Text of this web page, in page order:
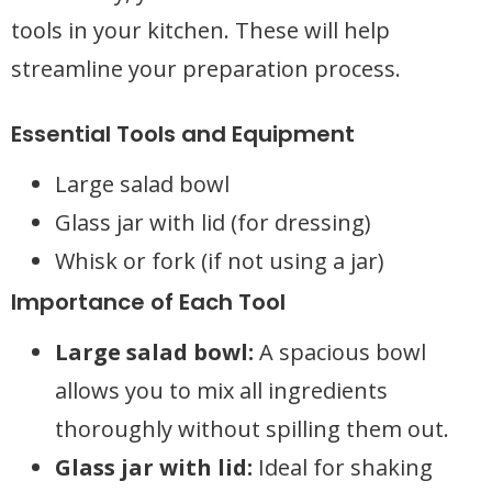
tools in your kitchen. These will help
streamline your preparation process.
Essential Tools and Equipment
Large salad bowl
Glass jar with lid (for dressing)
Whisk or fork (if not using a jar)
Importance of Each Tool
Large salad bowl: A spacious bowl
allows you to mix all ingredients
thoroughly without spilling them out.
Glass jar with lid: Ideal for shaking